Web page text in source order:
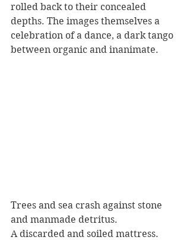
rolled back to their concealed
depths. The images themselves a
celebration of a dance, a dark tango
between organic and inanimate.
Trees and sea crash against stone
and manmade detritus.
A discarded and soiled mattress.